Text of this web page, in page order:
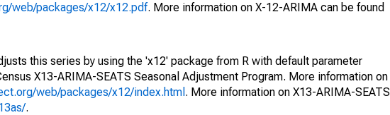
web/packages/x12/x12.pdf. More information on X-12-ARIMA can be found
this series by using the 'x12' package from R with default parameter
X13-ARIMA-SEATS Seasonal Adjustment Program. More information on
web/packages/x12/index.html . More information on X13-ARIMA-SEATS
.